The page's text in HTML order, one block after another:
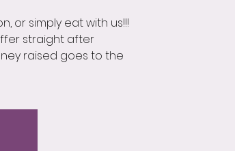
or simply eat with us!!!
straight after
raised goes to the